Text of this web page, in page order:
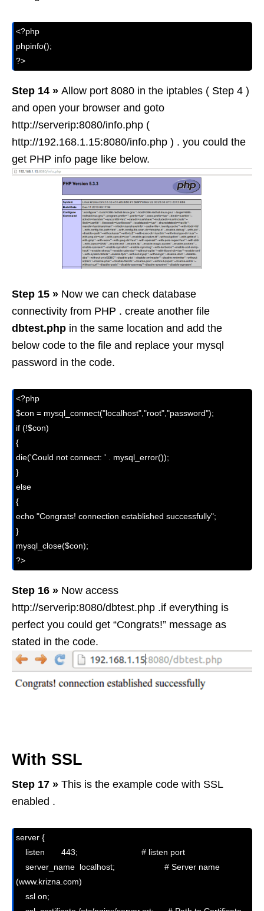
<?php
phpinfo();
?>
Step 14 » Allow port 8080 in the iptables ( Step 4 )
and open your browser and goto
http://serverip:8080/info.php (
http://192.168.1.15:8080/info.php ) . you could the
get PHP info page like below.
Step 15 » Now we can check database
connectivity from PHP . create another file
dbtest.php in the same location and add the
below code to the file and replace your mysql
password in the code.
<?php
$con = mysql_connect("localhost","root","password");
if (!$con)
{
die('Could not connect: ' . mysql_error());
}
else
{
echo "Congrats! connection established successfully";
}
mysql_close($con);
?>
Step 16 » Now access
http://serverip:8080/dbtest.php .if everything is
perfect you could get “Congrats!” message as
stated in the code.
With SSL
Step 17 » This is the example code with SSL
enabled .
server {
(www.krizna.com)